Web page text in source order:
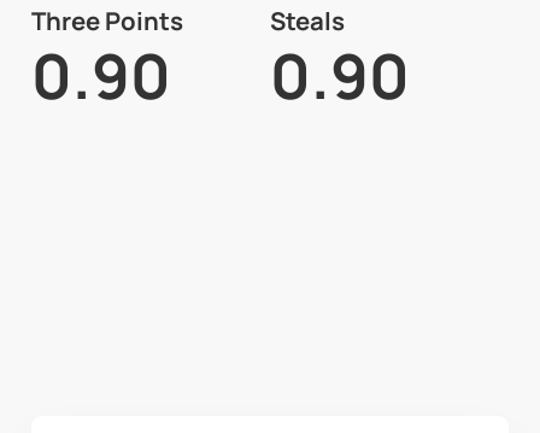
Three Points
0.90
Steals
0.90